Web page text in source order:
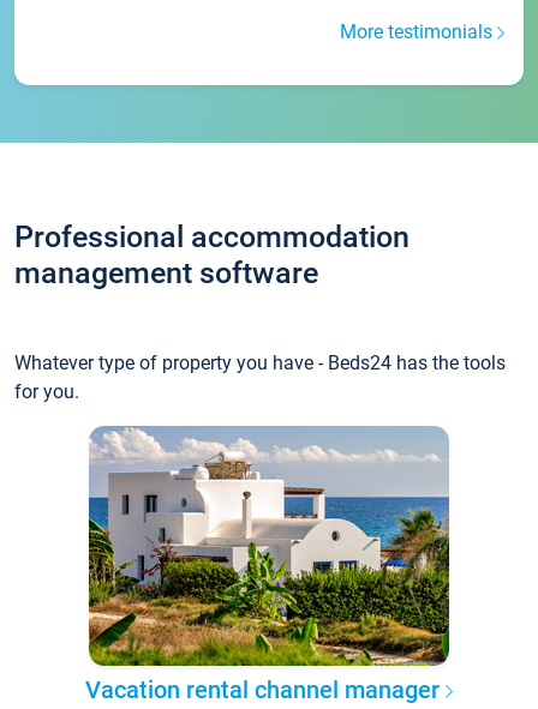
More testimonials
Professional accommodation
management software
Whatever type of property you have - Beds24 has the tools
for you.
Vacation rental channel manager